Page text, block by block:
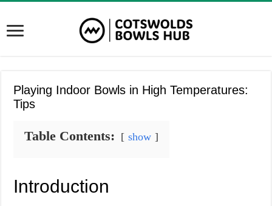
Playing Indoor Bowls in High Temperatures:
Tips
Table Contents: show
Introduction